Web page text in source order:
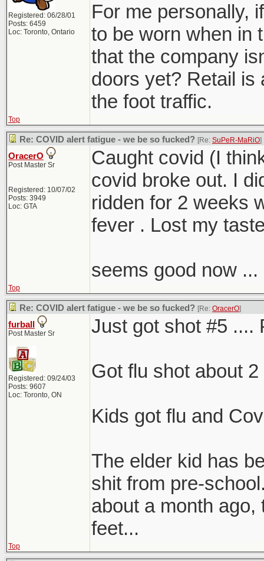
Registered: 06/28/01
Posts: 6459
Loc: Toronto, Ontario
For me personally,
to be worn when in
that the company
doors yet? Retail is
the foot traffic.
Top
Re: COVID alert fatigue - we be so fucked? [Re: SuPeR-MaRiO]
OracerO
Post Master Sr
Registered: 10/07/02
Posts: 3949
Loc: GTA
Caught covid (I
covid broke out. I
ridden for 2 weeks
fever . Lost my
seems good now ...
Top
Re: COVID alert fatigue - we be so fucked? [Re: OracerO]
furball
Post Master Sr
Registered: 09/24/03
Posts: 9607
Loc: Toronto, ON
Just got shot #5 ....
Got flu shot about
Kids got flu and
The elder kid has
shit from pre-
about a month
feet...
Top